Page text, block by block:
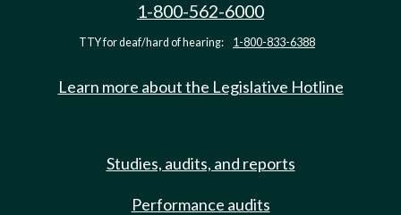
1-800-562-6000
TTY for deaf/hard of hearing: 1-800-833-6388
Learn more about the Legislative Hotline
Studies, audits, and reports
Performance audits